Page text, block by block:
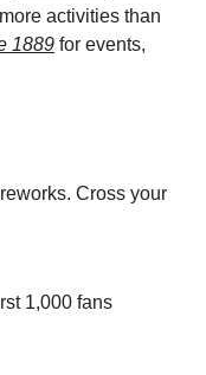
activities than
1889 for events,
Cross your
1,000 fans